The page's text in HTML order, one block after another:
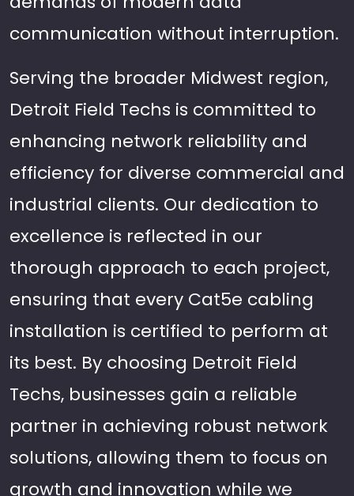
communication without interruption.
Serving the broader Midwest region,
Detroit Field Techs is committed to
enhancing network reliability and
efficiency for diverse commercial and
industrial clients. Our dedication to
excellence is reflected in our
thorough approach to each project,
ensuring that every Cat5e cabling
installation is certified to perform at
its best. By choosing Detroit Field
Techs, businesses gain a reliable
partner in achieving robust network
solutions, allowing them to focus on
growth and innovation while we